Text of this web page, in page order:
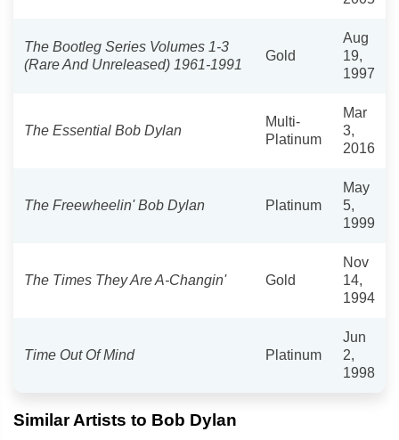
The Bootleg Series Volumes 1-3
(Rare And Unreleased) 1961-1991
Gold
Aug
19,
1997
The Essential Bob Dylan
Multi-
Platinum
Mar
3,
2016
The Freewheelin' Bob Dylan Platinum
May
5,
1999
The Times They Are A-Changin' Gold
Nov
14,
1994
Time Out Of Mind Platinum
Jun
2,
1998
Similar Artists to Bob Dylan